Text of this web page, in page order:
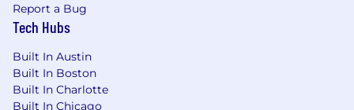
Report a Bug
Tech Hubs
Built In Austin
Built In Boston
Built In Charlotte
Built In Chicago